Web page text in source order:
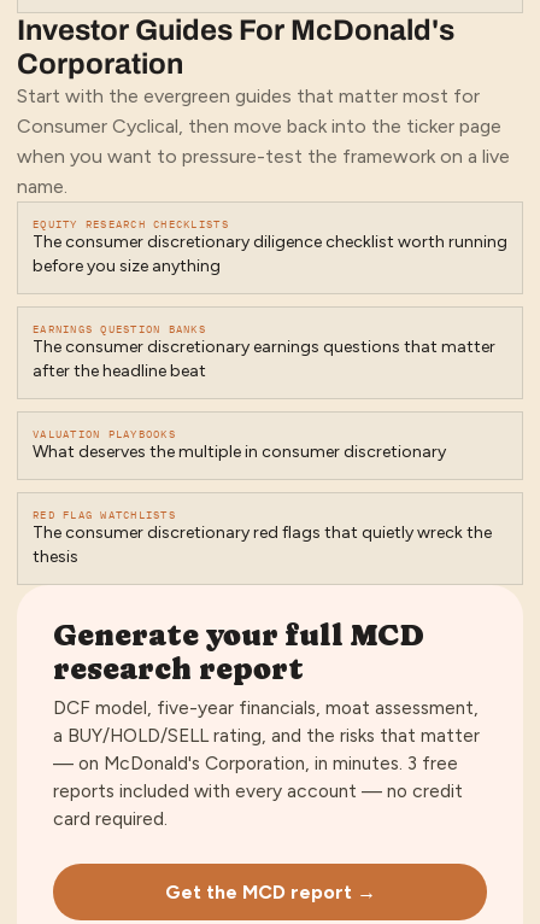
Investor Guides For McDonald's
Corporation
Start with the evergreen guides that matter most for
Consumer Cyclical, then move back into the ticker page
when you want to pressure-test the framework on a live
name.
EQUITY RESEARCH CHECKLISTS
The consumer discretionary diligence checklist worth running
before you size anything
EARNINGS QUESTION BANKS
The consumer discretionary earnings questions that matter
after the headline beat
VALUATION PLAYBOOKS
What deserves the multiple in consumer discretionary
RED FLAG WATCHLISTS
The consumer discretionary red flags that quietly wreck the
thesis
Generate your full MCD
research report
DCF model, five-year financials, moat assessment,
a BUY/HOLD/SELL rating, and the risks that matter
— on McDonald's Corporation, in minutes. 3 free
reports included with every account — no credit
card required.
Get the MCD report →